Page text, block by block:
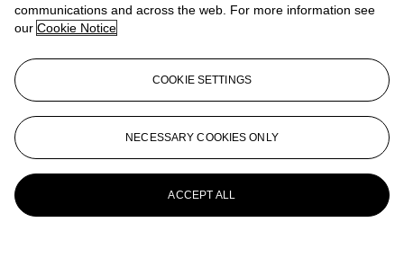
communications and across the web. For more information see
our Cookie Notice
COOKIE SETTINGS
NECESSARY COOKIES ONLY
ACCEPT ALL